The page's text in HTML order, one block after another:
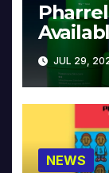
JUL 29,
NEWS